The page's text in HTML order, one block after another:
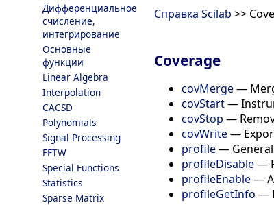
Дифференциальное
счисление,
интегрирование
Основные
функции
Linear Algebra
Interpolation
CACSD
Polynomials
Signal Processing
FFTW
Special Functions
Statistics
Sparse Matrix
Справка Scilab >>
Coverage
covMerge—
covStart—
covStop —
covWrite—
profile—
profileDisable—
profileEnable—
profileGetInfo —